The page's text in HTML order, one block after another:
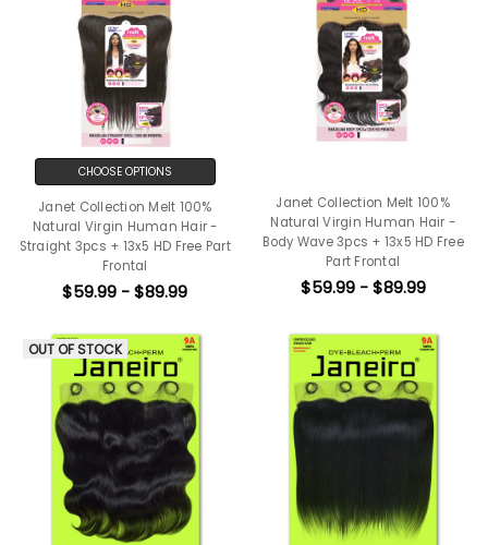
CHOOSE OPTIONS
Janet Collection Melt 100%
Natural Virgin Human Hair -
Straight 3pcs + 13x5 HD Free Part
Frontal
$59.99 - $89.99
Janet Collection Melt 100%
Natural Virgin Human Hair -
Body Wave 3pcs + 13x5 HD Free
Part Frontal
$59.99 - $89.99
OUT OF STOCK